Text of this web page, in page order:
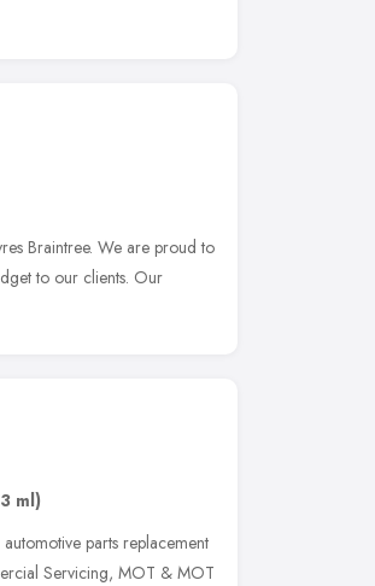
Braintree. We are proud to
to our clients. Our
ml)
parts replacement
Servicing, MOT & MOT